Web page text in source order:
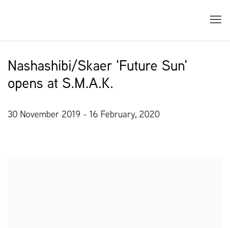
Nashashibi/Skaer 'Future Sun'
opens at S.M.A.K.
30 November 2019 - 16 February, 2020